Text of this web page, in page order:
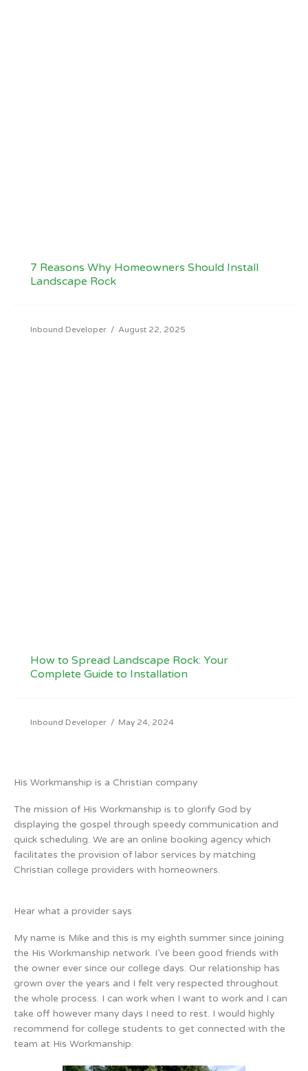
7 Reasons Why Homeowners Should Install
Landscape Rock
Inbound Developer / August 22, 2025
How to Spread Landscape Rock: Your
Complete Guide to Installation
Inbound Developer / May 24, 2024
His Workmanship is a Christian company
The mission of His Workmanship is to glorify God by
displaying the gospel through speedy communication and
quick scheduling. We are an online booking agency which
facilitates the provision of labor services by matching
Christian college providers with homeowners.
Hear what a provider says
My name is Mike and this is my eighth summer since joining
the His Workmanship network. I’ve been good friends with
the owner ever since our college days. Our relationship has
grown over the years and I felt very respected throughout
the whole process. I can work when I want to work and I can
take off however many days I need to rest. I would highly
recommend for college students to get connected with the
team at His Workmanship.